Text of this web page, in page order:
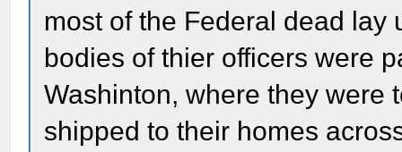
most of the Federal dead lay
bodies of thier officers were
Washinton, where they were
shipped to their homes